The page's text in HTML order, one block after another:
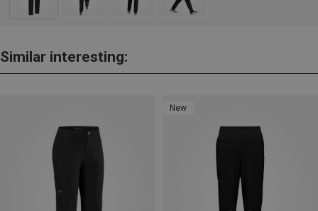
Similar interesting:
New